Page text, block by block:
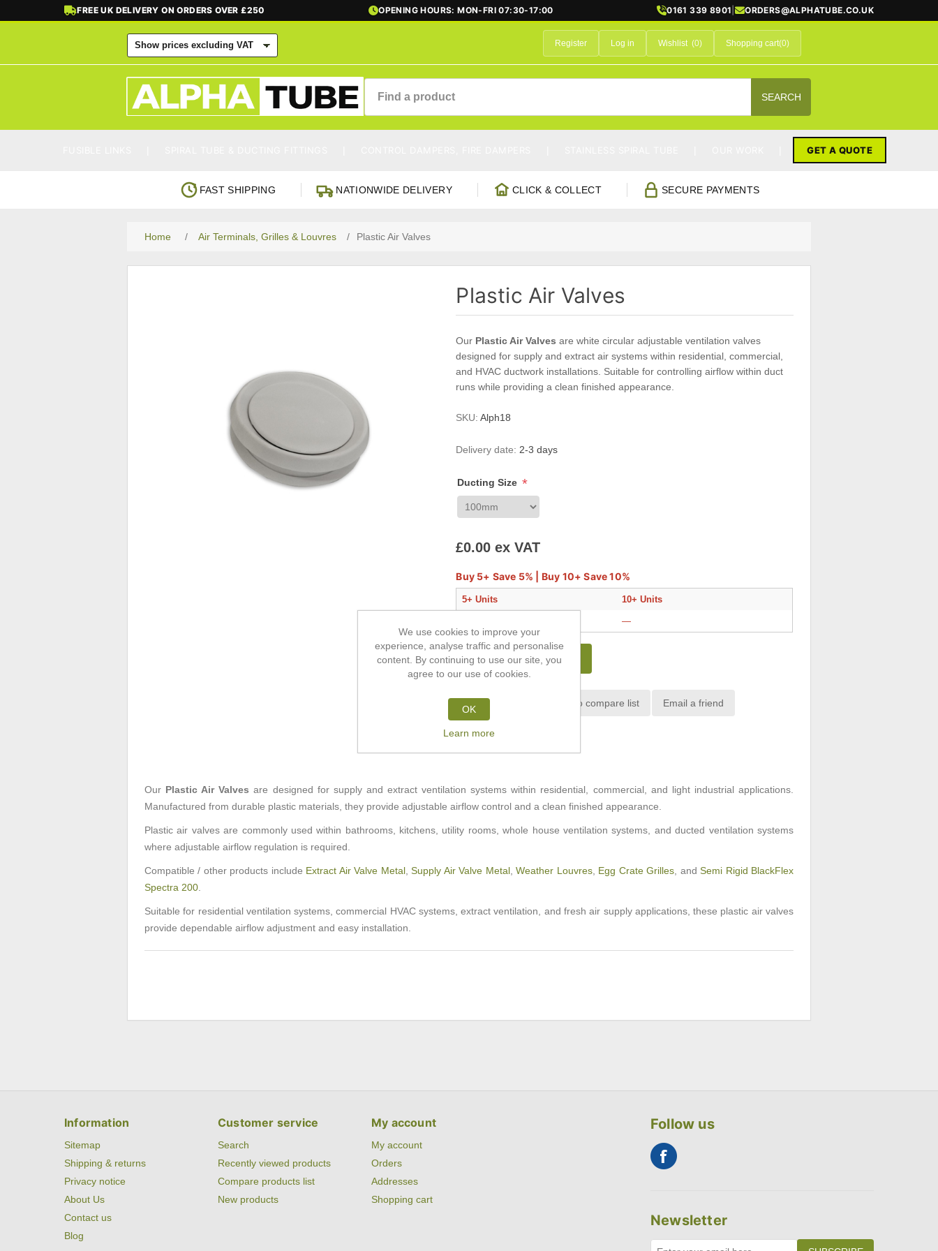
FREE UK DELIVERY ON ORDERS OVER £250 OPENING HOURS: MON-FRI 07:30-17:00 0161 339 8901 ORDERS@ALPHATUBE.CO.UK
Register Log in Wishlist (0) Shopping cart(0)
SEARCH
GET A QUOTE
FAST SHIPPING NATIONWIDE DELIVERY CLICK & COLLECT SECURE PAYMENTS
Home / Air Terminals, Grilles & Louvres / Plastic Air Valves
Plastic Air Valves
Our Plastic Air Valves are white circular adjustable ventilation valves
designed for supply and extract air systems within residential, commercial,
and HVAC ductwork installations. Suitable for controlling airflow within duct
runs while providing a clean finished appearance.
SKU: Alph18
Delivery date: 2-3 days
Ducting Size *
£0.00 ex VAT
Buy 5+ Save 5% | Buy 10+ Save 10%
5+ Units 10+ Units
—
ADD TO CART
Add to wishlist Add to compare list Email a friend
Our Plastic Air Valves are designed for supply and extract ventilation systems within residential, commercial, and light industrial applications.
Manufactured from durable plastic materials, they provide adjustable airflow control and a clean finished appearance.
Plastic air valves are commonly used within bathrooms, kitchens, utility rooms, whole house ventilation systems, and ducted ventilation systems
where adjustable airflow regulation is required.
Compatible / other products include Extract Air Valve Metal,Supply Air Valve Metal,Weather Louvres, Egg Crate Grilles, andSemi Rigid BlackFlex
Spectra 200.
Suitable for residential ventilation systems, commercial HVAC systems, extract ventilation, and fresh air supply applications, these plastic air valves
provide dependable airflow adjustment and easy installation.
Information
Sitemap
Shipping & returns
Privacy notice
About Us
Contact us
Blog
Customer service
Search
Recently viewed products
Compare products list
New products
My account
My account
Orders
Addresses
Shopping cart
Follow us
Newsletter
We use cookies to improve your
experience, analyse traffic and personalise
content. By continuing to use our site, you
agree to our use of cookies.
OK
Learn more